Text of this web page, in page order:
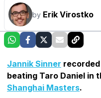
by Erik Virostko
Jannik Sinner
beating Taro Daniel in
Shanghai Masters.